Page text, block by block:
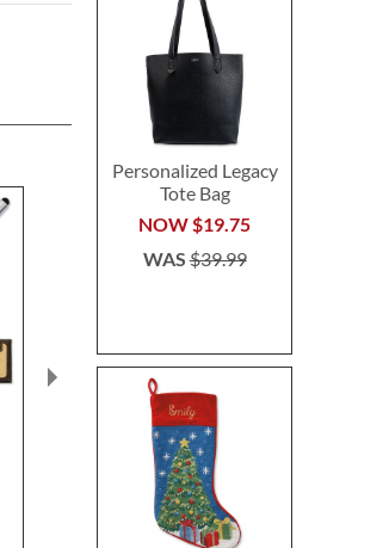
Personalized Legacy
Tote Bag
NOW$19.75
WAS$39.99
13-in-1 Multi-Function
Personalized Tool
$29.99